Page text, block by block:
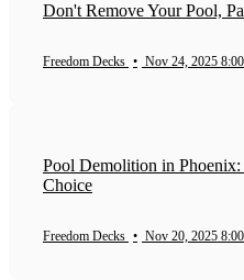
Don't Remove Your Pool,
Freedom Decks • Nov 24, 2025
Pool Demolition in
Choice
Freedom Decks • Nov 20, 2025